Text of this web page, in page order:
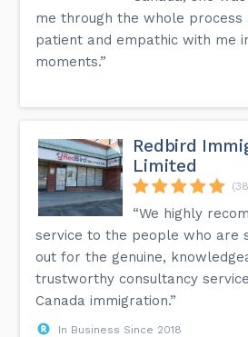
me through the whole process
patient and empathic with me
moments.”
Redbird
Limited
“We highly
service to the people who are
out for the genuine,
trustworthy consultancy
Canada immigration.”
In Business Since 2018